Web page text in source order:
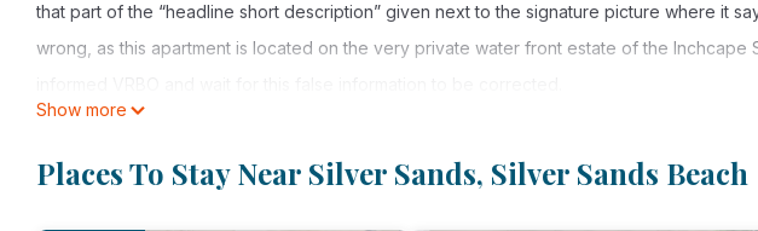
that part of the “headline short description” given next to the signature picture where it
wrong, as this apartment is located on the very private water front estate of the Inchcape
The Garden Apartment is located on the very private ocean front estate of the “Inchcape
the southern most tip of Barbados. The houses at the Inchcape property are facing into
for the most perfect climate Barbados has to offer, never too warm or too cold. Garden
Show more
Places To Stay Near Silver Sands, Silver Sands Beach